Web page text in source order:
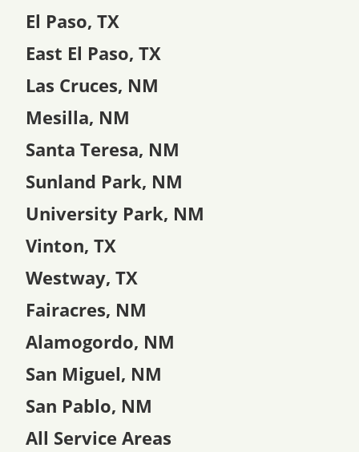
El Paso, TX
East El Paso, TX
Las Cruces, NM
Mesilla, NM
Santa Teresa, NM
Sunland Park, NM
University Park, NM
Vinton, TX
Westway, TX
Fairacres, NM
Alamogordo, NM
San Miguel, NM
San Pablo, NM
All Service Areas